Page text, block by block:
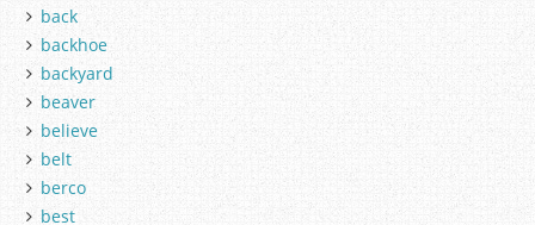
back
backhoe
backyard
beaver
believe
belt
berco
best